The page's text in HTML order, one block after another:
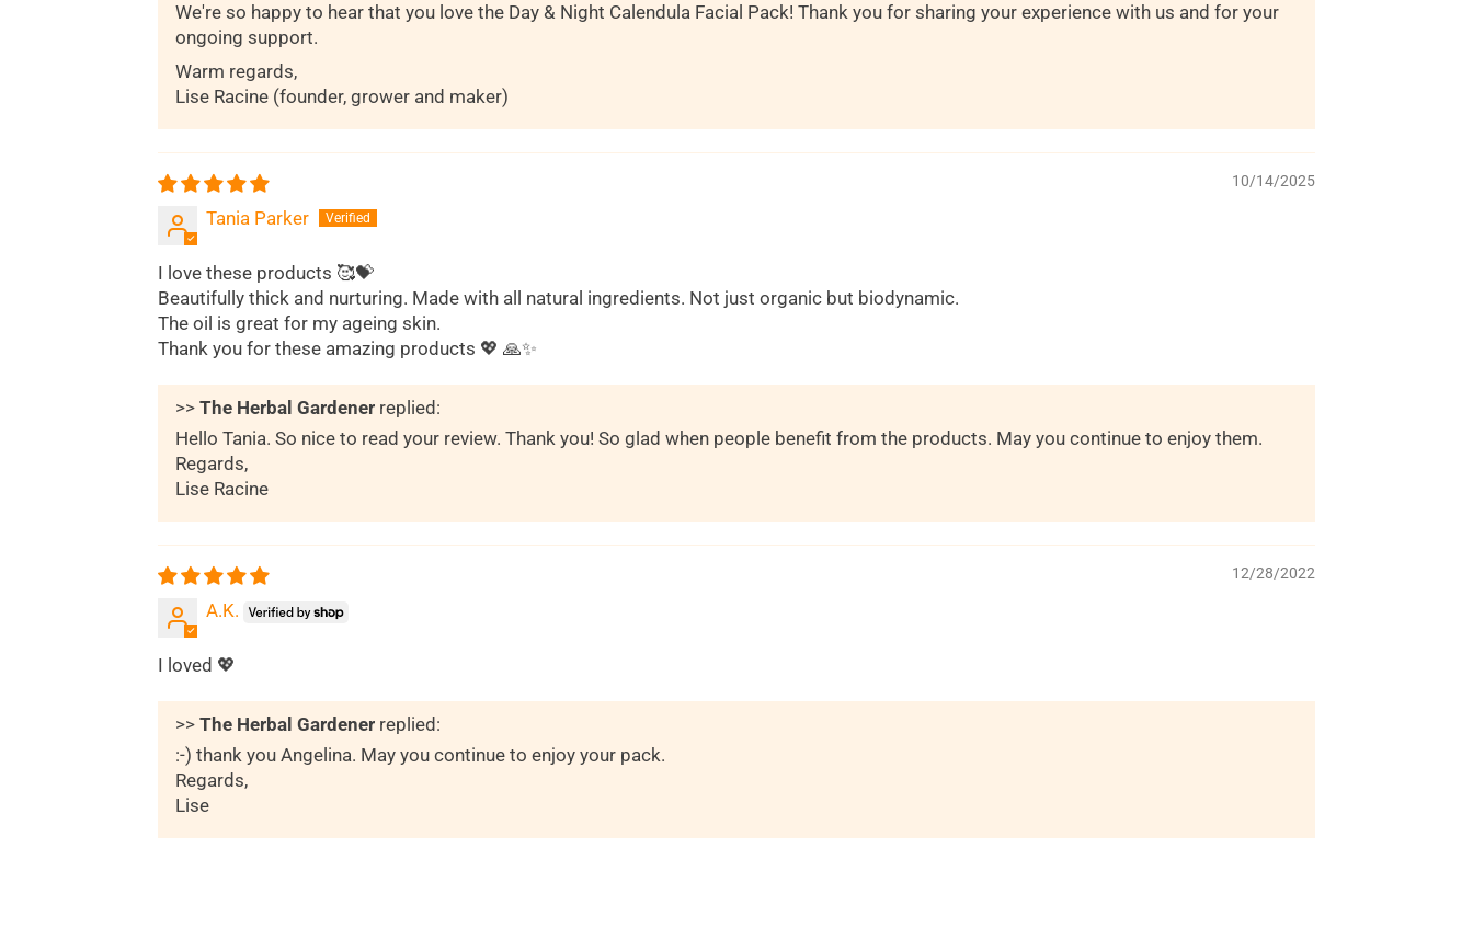
We're so happy to hear that you love the Day & Night Calendula Facial Pack! Thank you for sharing your experience with us and for your
ongoing support.
Warm regards,
Lise Racine (founder, grower and maker)
10/14/2025
Tania Parker
I love these products 🥰💝
Beautifully thick and nurturing. Made with all natural ingredients. Not just organic but biodynamic.
The oil is great for my ageing skin.
Thank you for these amazing products 💖 🙏✨️
>> The Herbal Gardener replied:
Hello Tania. So nice to read your review. Thank you! So glad when people benefit from the products. May you continue to enjoy them.
Regards,
Lise Racine
12/28/2022
A.K.
I loved 💖
>> The Herbal Gardener replied:
:-) thank you Angelina. May you continue to enjoy your pack.
Regards,
Lise